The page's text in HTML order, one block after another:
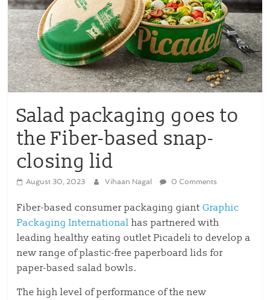
Salad packaging goes to
the Fiber-based snap-
closing lid
August 30, 2023 Vihaan Nagal 0 Comments
Fiber-based consumer packaging giantGraphic
Packaging International has partnered with
leading healthy eating outlet Picadeli to develop a
new range of plastic-free paperboard lids for
paper-based salad bowls.
The high level of performance of the new